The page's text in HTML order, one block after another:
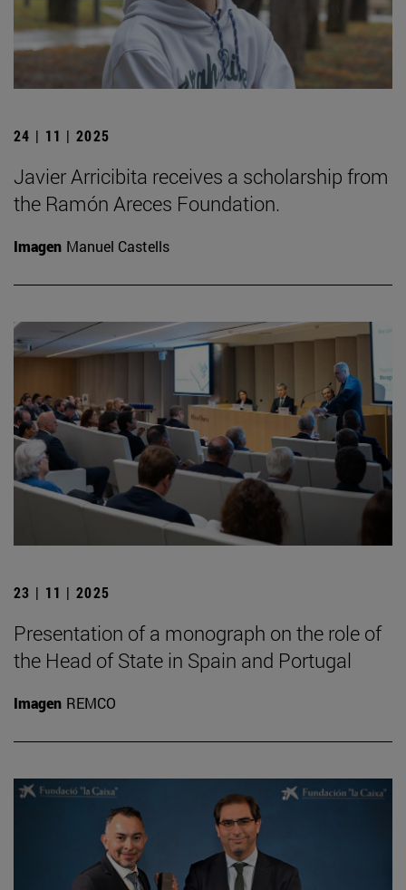
24 | 11 | 2025
Javier Arricibita receives a scholarship from
the Ramón Areces Foundation.
Imagen Manuel Castells
23 | 11 | 2025
Presentation of a monograph on the role of
the Head of State in Spain and Portugal
Imagen REMCO